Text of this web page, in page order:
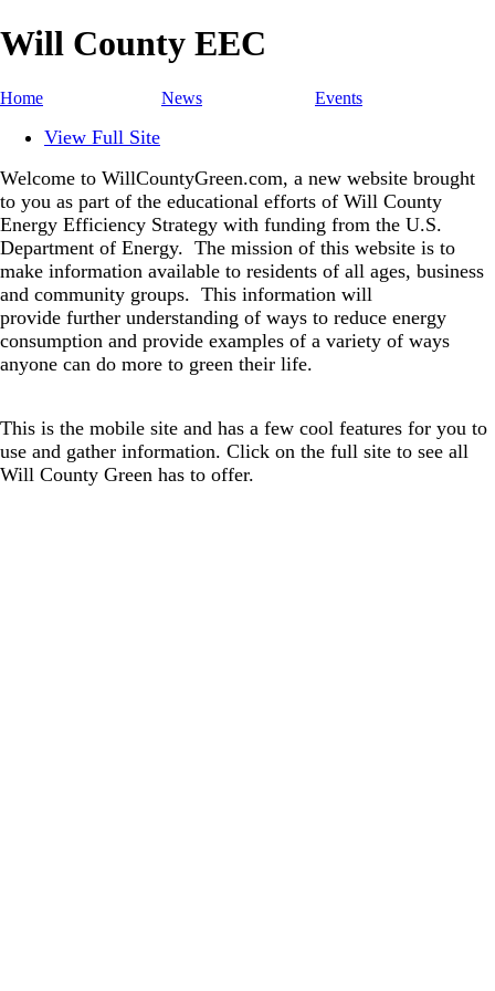
Will County EEC
Home News Events
View Full Site
Welcome to WillCountyGreen.com, a new website brought
to you as part of the educational efforts of Will County
Energy Efficiency Strategy with funding from the U.S.
Department of Energy. The mission of this website is to
make information available to residents of all ages, business
and community groups. This information will
provide further understanding of ways to reduce energy
consumption and provide examples of a variety of ways
anyone can do more to green their life.
This is the mobile site and has a few cool features for you to
use and gather information. Click on the full site to see all
Will County Green has to offer.